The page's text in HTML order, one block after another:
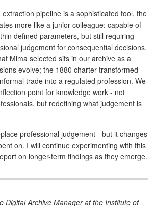
pipeline is a sophisticated tool, the
more like a junior colleague: capable of
defined parameters, but still requiring
judgement for consequential decisions.
Mima selected sits in our archive as a
evolve; the 1880 charter transformed
trade into a regulated profession. We
point for knowledge work - not
but redefining what judgement is
professional judgement - but it changes
on. I will continue experimenting with this
on longer-term findings as they emerge.
Digital Archive Manager at the Institute of